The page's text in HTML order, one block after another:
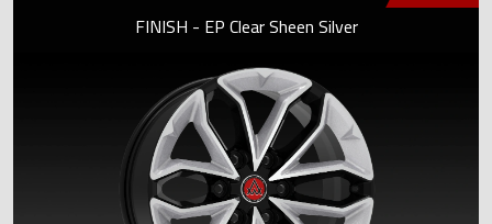
FINISH - EP Clear Sheen Silver